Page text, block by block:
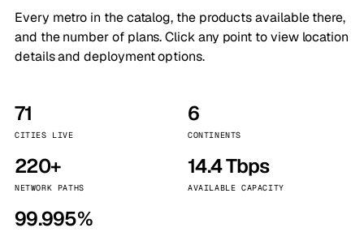
Every metro in the catalog, the products available there,
and the number of plans. Click any point to view location
details and deployment options.
71
CITIES LIVE
6
CONTINENTS
220+
NETWORK PATHS
14.4 Tbps
AVAILABLE CAPACITY
99.995%